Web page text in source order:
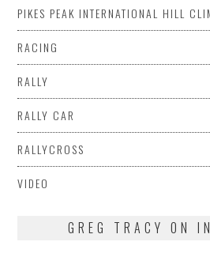
PIKES PEAK INTERNATIONAL HILL
RACING
RALLY
RALLY CAR
RALLYCROSS
VIDEO
GREG TRACY ON